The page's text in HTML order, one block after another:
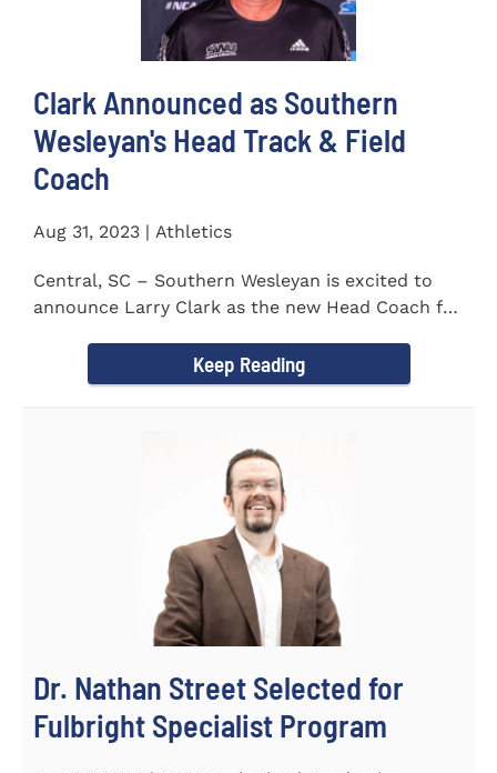
Clark Announced as Southern
Wesleyan's Head Track & Field
Coach
Aug 31, 2023 | Athletics
Central, SC – Southern Wesleyan is excited to
announce Larry Clark as the new Head Coach for
Keep Reading
Dr. Nathan Street Selected for
Fulbright Specialist Program